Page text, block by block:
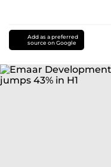
Add as a preferred
source on Google